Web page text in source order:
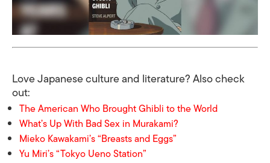
Love Japanese culture and literature? Also check
out:
The American Who Brought Ghibli to the World
What’s Up With Bad Sex in Murakami?
Mieko Kawakami’s “Breasts and Eggs”
Yu Miri’s “Tokyo Ueno Station”